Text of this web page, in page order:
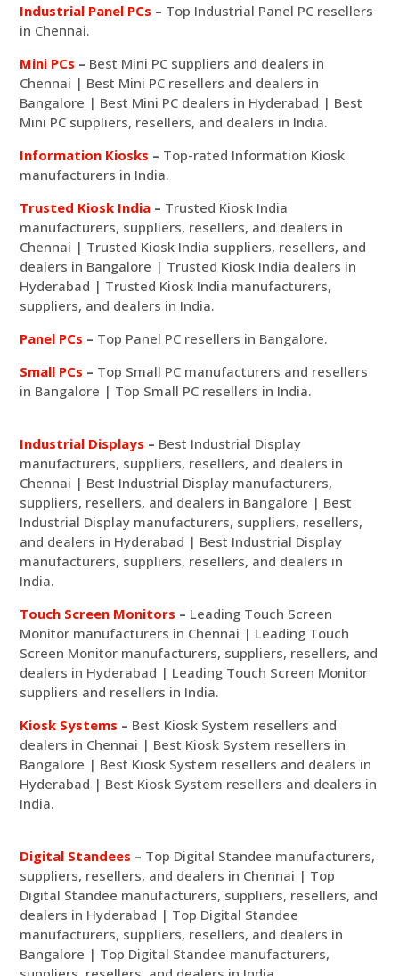
Industrial Panel PCs – Top Industrial Panel PC resellers
in Chennai.
Mini PCs – Best Mini PC suppliers and dealers in
Chennai | Best Mini PC resellers and dealers in
Bangalore | Best Mini PC dealers in Hyderabad | Best
Mini PC suppliers, resellers, and dealers in India.
Information Kiosks – Top-rated Information Kiosk
manufacturers in India.
Trusted Kiosk India – Trusted Kiosk India
manufacturers, suppliers, resellers, and dealers in
Chennai | Trusted Kiosk India suppliers, resellers, and
dealers in Bangalore | Trusted Kiosk India dealers in
Hyderabad | Trusted Kiosk India manufacturers,
suppliers, and dealers in India.
Panel PCs – Top Panel PC resellers in Bangalore.
Small PCs – Top Small PC manufacturers and resellers
in Bangalore | Top Small PC resellers in India.
Industrial Displays – Best Industrial Display
manufacturers, suppliers, resellers, and dealers in
Chennai | Best Industrial Display manufacturers,
suppliers, resellers, and dealers in Bangalore | Best
Industrial Display manufacturers, suppliers, resellers,
and dealers in Hyderabad | Best Industrial Display
manufacturers, suppliers, resellers, and dealers in
India.
Touch Screen Monitors – Leading Touch Screen
Monitor manufacturers in Chennai | Leading Touch
Screen Monitor manufacturers, suppliers, resellers, and
dealers in Hyderabad | Leading Touch Screen Monitor
suppliers and resellers in India.
Kiosk Systems – Best Kiosk System resellers and
dealers in Chennai | Best Kiosk System resellers in
Bangalore | Best Kiosk System resellers and dealers in
Hyderabad | Best Kiosk System resellers and dealers in
India.
Digital Standees – Top Digital Standee manufacturers,
suppliers, resellers, and dealers in Chennai | Top
Digital Standee manufacturers, suppliers, resellers, and
dealers in Hyderabad | Top Digital Standee
manufacturers, suppliers, resellers, and dealers in
Bangalore | Top Digital Standee manufacturers,